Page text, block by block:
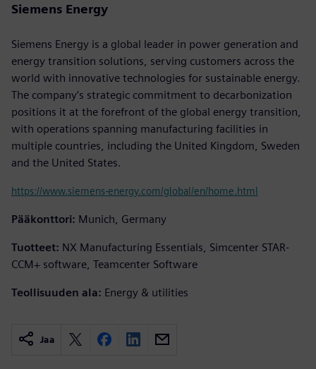
Siemens Energy
Siemens Energy is a global leader in power generation and
energy transition solutions, serving customers across the
world with innovative technologies for sustainable energy.
The company’s strategic commitment to decarbonization
positions it at the forefront of the global energy transition,
with operations spanning manufacturing facilities in
multiple countries, including the United Kingdom, Sweden
and the United States.
https://www.siemens-energy.com/global/en/home.html
Pääkonttori: Munich, Germany
Tuotteet: NX Manufacturing Essentials, Simcenter STAR-
CCM+ software, Teamcenter Software
Teollisuuden ala: Energy & utilities
Jaa